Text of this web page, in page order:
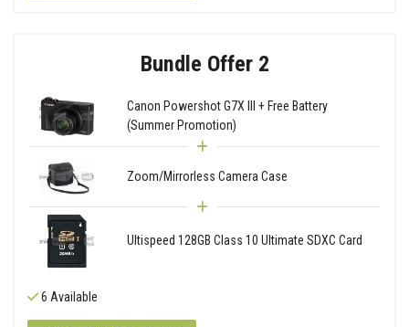
Bundle Offer 2
Canon Powershot G7X III + Free Battery
(Summer Promotion)
Zoom/Mirrorless Camera Case
Ultispeed 128GB Class 10 Ultimate SDXC Card
6 Available